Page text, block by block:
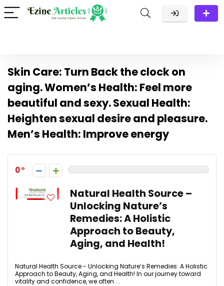
Skin Care: Turn Back the clock on
aging. Women’s Health: Feel more
beautiful and sexy. Sexual Health:
Heighten sexual desire and pleasure.
Men’s Health: Improve energy
0
Natural Health Source –
Unlocking Nature’s
Remedies: A Holistic
Approach to Beauty,
Aging, and Health!
Natural Health Source - Unlocking Nature’s Remedies: A Holistic
Approach to Beauty, Aging, and Health! In our journey toward
vitality and confidence, we often ...